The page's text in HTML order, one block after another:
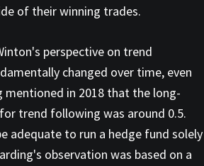
of their winning trades.
perspective on trend
changed over time, even
mentioned in 2018 that the long-
trend following was around 0.5.
adequate to run a hedge fund solely
observation was based on a